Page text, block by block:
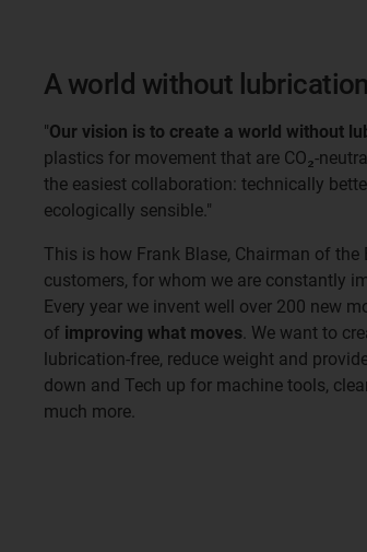
A world without lubrication
"Our vision is to create a world without
plastics for movement that are CO₂-
the easiest collaboration: technically
ecologically sensible."
This is how Frank Blase, Chairman of
customers, for whom we are constantly
Every year we invent well over 200 new
of improving what moves. We want to
lubrication-free, reduce weight and
down and Tech up for machine tools,
much more.